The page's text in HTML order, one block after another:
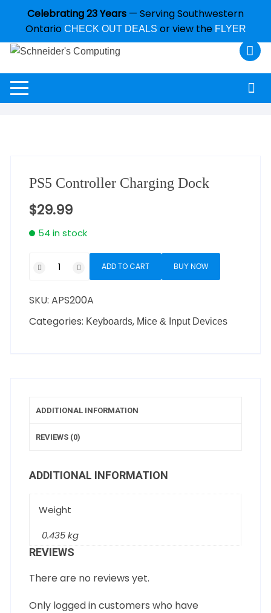
Celebrating 23 Years — Serving Southwestern
Ontario CHECK OUT DEALS or view the FLYER
PS5 Controller Charging Dock
$29.99
54 in stock
ADD TO CART BUY NOW
SKU:APS200A
Categories: Keyboards, Mice & Input Devices
ADDITIONAL INFORMATION
REVIEWS (0)
ADDITIONAL INFORMATION
Weight
0.435 kg
REVIEWS
There are no reviews yet.
Only logged in customers who have